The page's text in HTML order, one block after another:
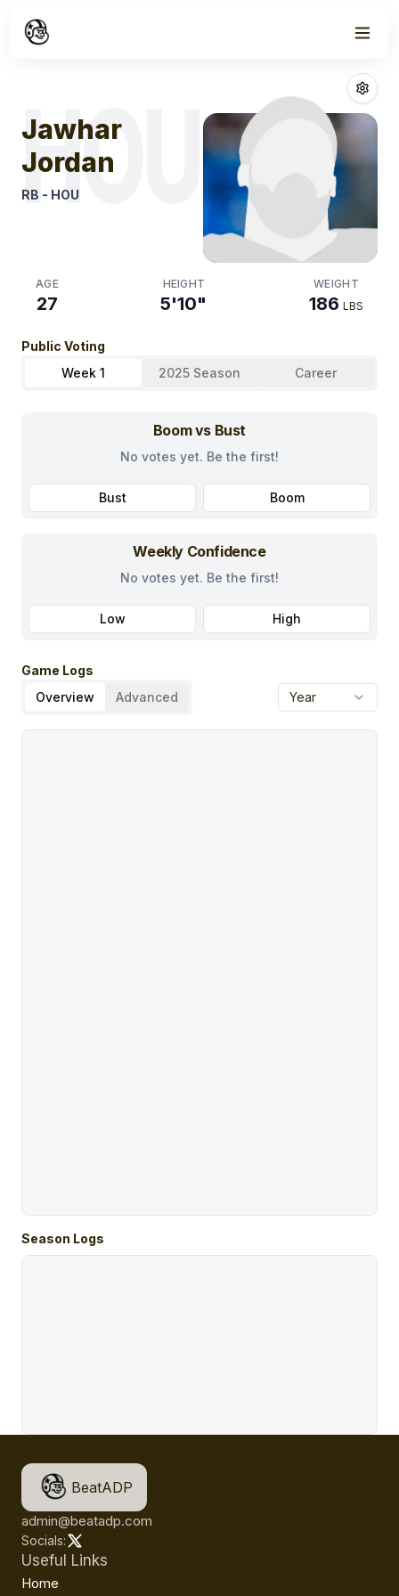
Jawhar Jordan
HOU
Jawhar
Jordan
RB - HOU
AGE
27
HEIGHT
5'10"
WEIGHT
186 LBS
Public Voting
Week 1
2025 Season Career
Boom vs Bust
No votes yet. Be the first!
Bust Boom
Weekly Confidence
No votes yet. Be the first!
Low High
Game Logs
Overview
Advanced Year
Season Logs
BeatADP
admin@beatadp.com
Socials:
Useful Links
Home